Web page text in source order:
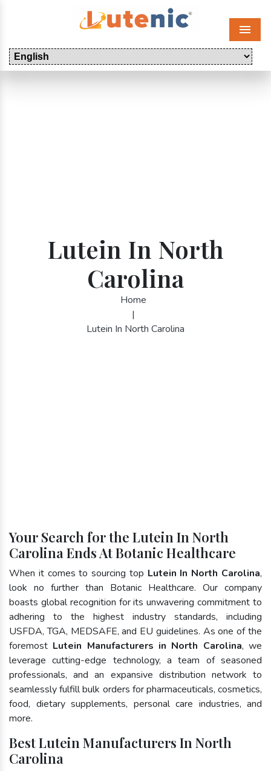
Menu
Lutein In North
Carolina
Home
|
Lutein In North Carolina
Your Search for the Lutein In North
Carolina Ends At Botanic Healthcare
When it comes to sourcing top Lutein In North Carolina,
look no further than Botanic Healthcare. Our company
boasts global recognition for its unwavering commitment to
adhering to the highest industry standards, including
USFDA, TGA, MEDSAFE, and EU guidelines. As one of the
foremost Lutein Manufacturers in North Carolina, we
leverage cutting-edge technology, a team of seasoned
professionals, and an expansive distribution network to
seamlessly fulfill bulk orders for pharmaceuticals, cosmetics,
food, dietary supplements, personal care industries, and
more.
Best Lutein Manufacturers In North
Carolina